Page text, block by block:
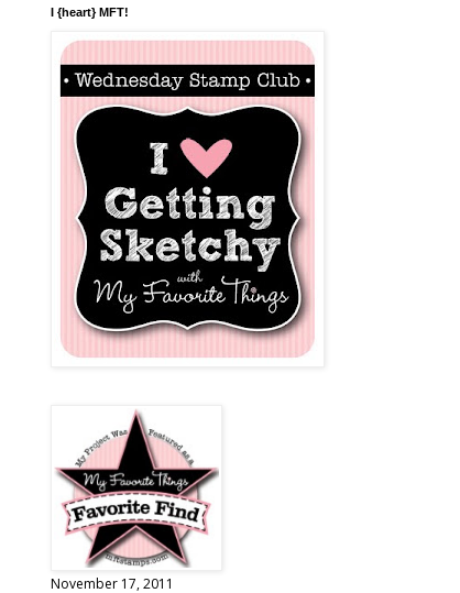
I {heart} MFT!
November 17, 2011